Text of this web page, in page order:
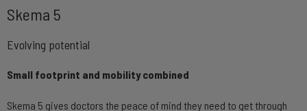
Skema 5
Evolving potential
Small footprint and mobility combined
Skema 5 gives doctors the peace of mind they need to get through